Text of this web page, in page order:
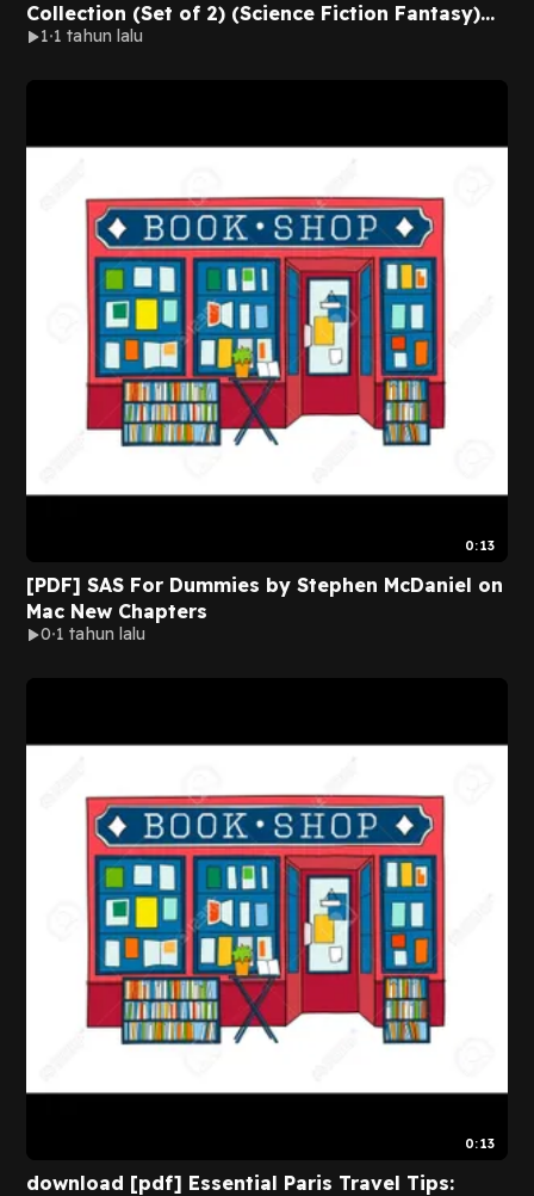
Collection (Set of 2) (Science Fiction Fantasy)
BY Anonymous on Kindle Full Chapters
1 1 tahun lalu
0:13
[PDF] SAS For Dummies by Stephen McDaniel on
Mac New Chapters
0 1 tahun lalu
0:13
download [pdf] Essential Paris Travel Tips: